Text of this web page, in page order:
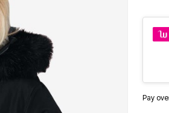
Pay